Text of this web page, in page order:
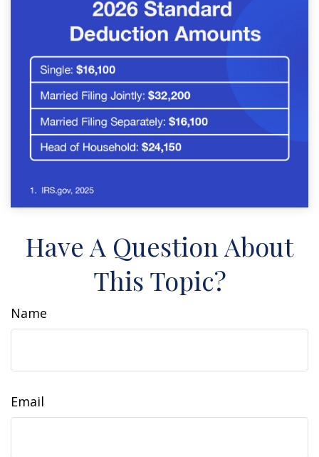
Have A Question About
This Topic?
Name
Email